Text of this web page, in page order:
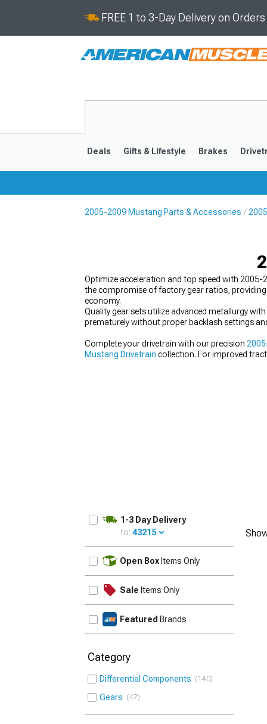
FREE 1 to 3-Day Delivery on
Deals Gifts & Lifestyle Brakes
2005-2009 Mustang Parts & Accessories
Optimize acceleration and top speed with 2005-
the compromise of factory gear ratios,
economy.
Quality gear sets utilize advanced metallurgy
prematurely without proper backlash settings
Complete your drivetrain with our precision
Mustang Drivetrain collection. For improved
1-3 Day Delivery
to: 43215
Open Box Items Only
Sale Items Only
Featured Brands
Category
Differential Components 140
Gears 47